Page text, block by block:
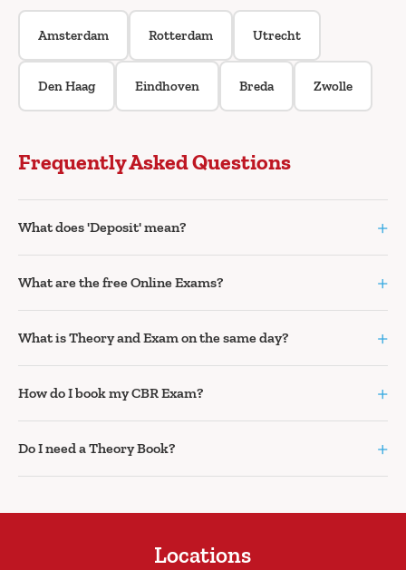
Amsterdam Rotterdam Utrecht
Den Haag Eindhoven Breda Zwolle
Frequently Asked Questions
What does 'Deposit' mean? +
What are the free Online Exams? +
What is Theory and Exam on the same day? +
How do I book my CBR Exam? +
Do I need a Theory Book? +
Locations